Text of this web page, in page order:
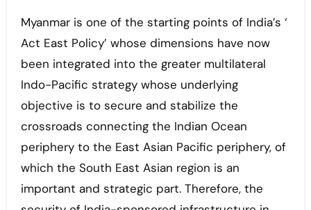
Myanmar is one of the starting points of India’s ‘
Act East Policy’ whose dimensions have now
been integrated into the greater multilateral
Indo-Pacific strategy whose underlying
objective is to secure and stabilize the
crossroads connecting the Indian Ocean
periphery to the East Asian Pacific periphery, of
which the South East Asian region is an
important and strategic part. Therefore, the